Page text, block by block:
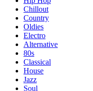
Chillout
Country
Oldies
Electro
Alternative
80s
Classical
House
Jazz
Soul